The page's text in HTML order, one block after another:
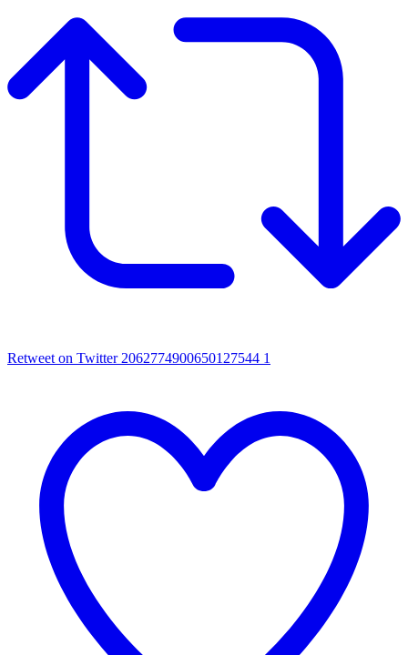
Retweet on Twitter 2062774900650127544 1